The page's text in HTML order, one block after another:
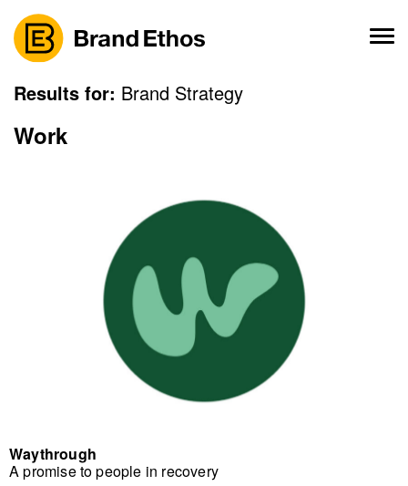
content
Results for: Brand Strategy
Work
Waythrough
A promise to people in recovery